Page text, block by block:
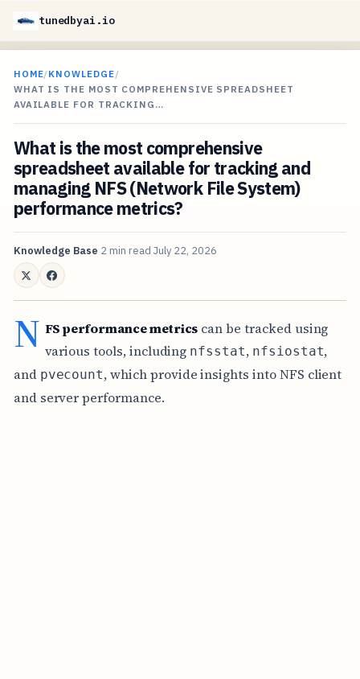
tunedbyai.io
HOME/KNOWLEDGE/
WHAT IS THE MOST COMPREHENSIVE SPREADSHEET
AVAILABLE FOR TRACKING…
What is the most comprehensive
spreadsheet available for tracking and
managing NFS (Network File System)
performance metrics?
Knowledge Base 2 min read July 22, 2026
N FS performance metrics can be tracked using
various tools, including nfsstat, nfsiostat,
and pvecount, which provide insights into NFS client
and server performance.